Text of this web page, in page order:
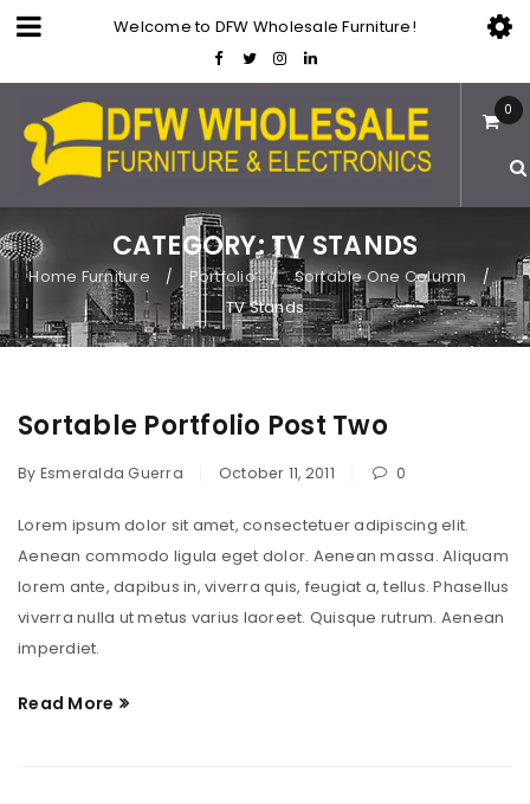
Welcome to DFW Wholesale Furniture!
0
CATEGORY: TV STANDS
Home Furniture / Portfolio / Sortable One Column /
TV Stands
Sortable Portfolio Post Two
By Esmeralda Guerra October 11, 2011 0
Lorem ipsum dolor sit amet, consectetuer adipiscing elit.
Aenean commodo ligula eget dolor. Aenean massa. Aliquam
lorem ante, dapibus in, viverra quis, feugiat a, tellus. Phasellus
viverra nulla ut metus varius laoreet. Quisque rutrum. Aenean
imperdiet.
Read More